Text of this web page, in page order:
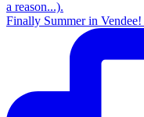
Finally Summer in